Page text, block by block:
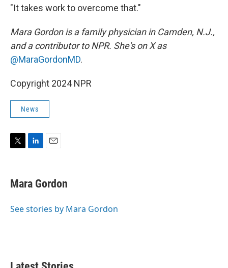
"It takes work to overcome that."
Mara Gordon is a family physician in Camden, N.J.,
and a contributor to NPR. She's on X as
@MaraGordonMD.
Copyright 2024 NPR
News
t
t
r
k
e
I
i
l
Mara Gordon
See stories by Mara Gordon